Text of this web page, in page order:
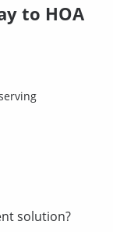
to HOA
solution?